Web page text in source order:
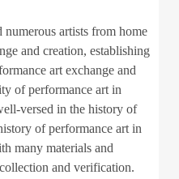
artists from home
and creation, establishing
art exchange and
of performance art in
versed in the history of
of performance art in
many materials and
and verification.